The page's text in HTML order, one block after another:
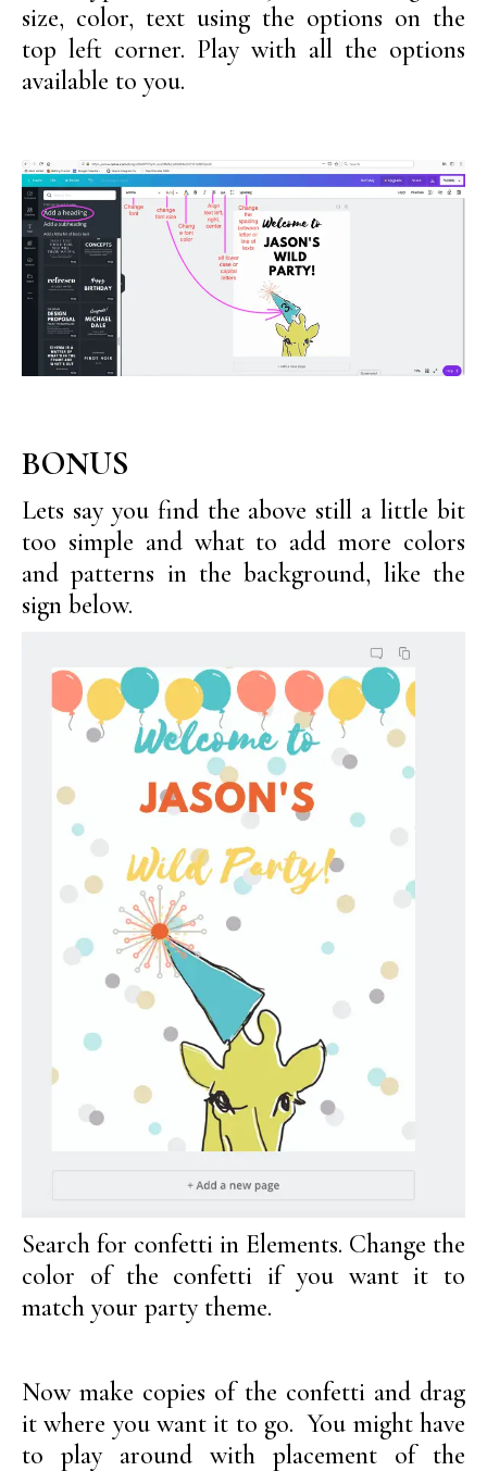
size, color, text using the options on the
top left corner. Play with all the options
available to you.
BONUS
Lets say you find the above still a little bit
too simple and what to add more colors
and patterns in the background, like the
sign below.
Search for confetti in Elements. Change the
color of the confetti if you want it to
match your party theme.
Now make copies of the confetti and drag
it where you want it to go. You might have
to play around with placement of the